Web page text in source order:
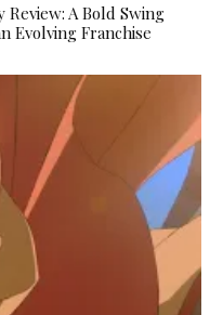
A Bold Swing
Evolving Franchise